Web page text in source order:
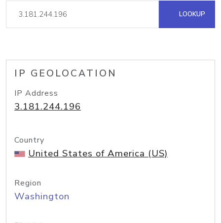
LOOKUP
IP GEOLOCATION
IP Address
3.181.244.196
Country
United States of America (US)
Region
Washington